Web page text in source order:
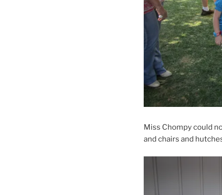
Miss Chompy could
and chairs and